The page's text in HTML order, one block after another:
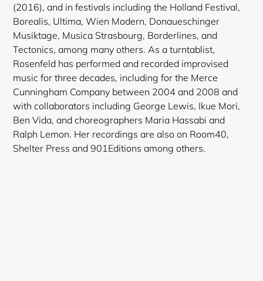
(2016), and in festivals including the Holland Festival,
Borealis, Ultima, Wien Modern, Donaueschinger
Musiktage, Musica Strasbourg, Borderlines, and
Tectonics, among many others. As a turntablist,
Rosenfeld has performed and recorded improvised
music for three decades, including for the Merce
Cunningham Company between 2004 and 2008 and
with collaborators including George Lewis, Ikue Mori,
Ben Vida, and choreographers Maria Hassabi and
Ralph Lemon. Her recordings are also on Room40,
Shelter Press and 901Editions among others.